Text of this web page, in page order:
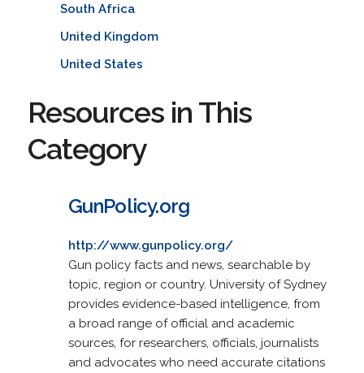
South Africa
United Kingdom
United States
Resources in This
Category
GunPolicy.org
http://www.gunpolicy.org/
Gun policy facts and news, searchable by
topic, region or country. University of Sydney
provides evidence-based intelligence, from
a broad range of official and academic
sources, for researchers, officials, journalists
and advocates who need accurate citations